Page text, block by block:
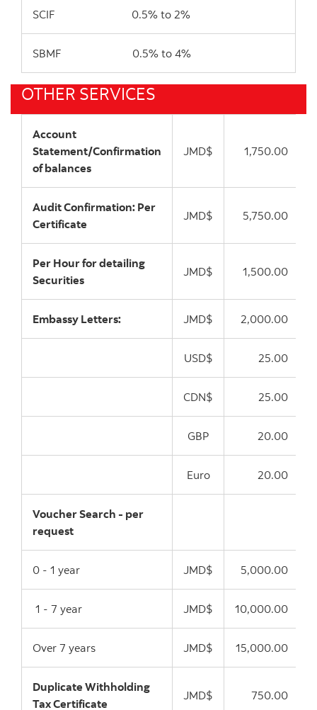
SCIF 0.5% to 2%
SBMF 0.5% to 4%
OTHER SERVICES
Account
Statement/Confirmation
of balances
JMD$ 1,750.00
Audit Confirmation: Per
Certificate
JMD$ 5,750.00
Per Hour for detailing
Securities
JMD$ 1,500.00
Embassy Letters: JMD$ 2,000.00
USD$ 25.00
CDN$ 25.00
GBP 20.00
Euro 20.00
Voucher Search - per
request
0 - 1 year JMD$ 5,000.00
1 - 7 year JMD$ 10,000.00
Over 7 years JMD$ 15,000.00
Duplicate Withholding
Tax Certificate
JMD$ 750.00